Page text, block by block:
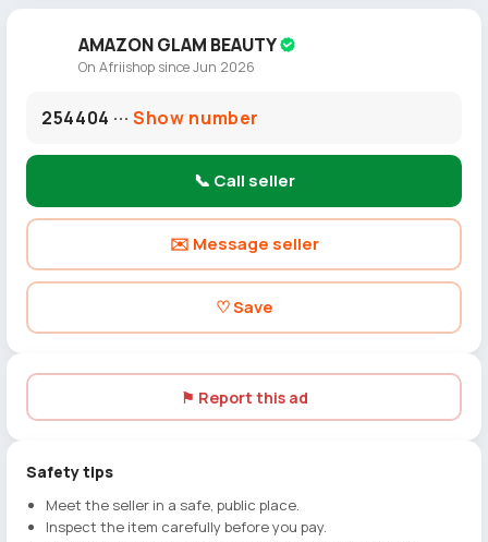
AMAZON GLAM BEAUTY
On Afriishop since Jun 2026
254404 ···Show number
📞 Call seller
✉️ Message seller
♡ Save
⚑ Report this ad
Safety tips
Meet the seller in a safe, public place.
Inspect the item carefully before you pay.